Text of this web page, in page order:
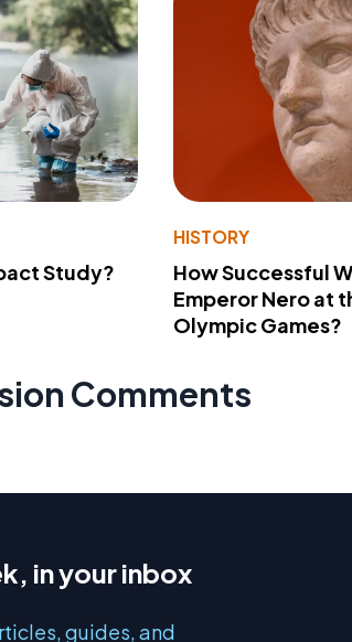
Study?
HISTORY
How Successful
Emperor Nero at
Olympic Games?
Comments
in your inbox
guides, and